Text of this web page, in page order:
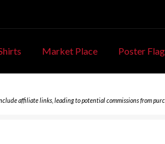
Market Place Poster
affiliate links, leading to potential commissions from